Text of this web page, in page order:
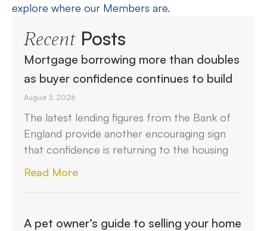
explore where our Members are.
RecentPosts
Mortgage borrowing more than doubles
as buyer confidence continues to build
August 3, 2026
The latest lending figures from the Bank of
England provide another encouraging sign
that confidence is returning to the housing
Read More
A pet owner’s guide to selling your home